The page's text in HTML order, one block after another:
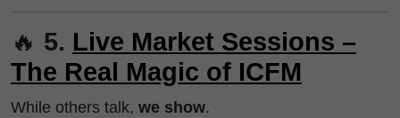
🔥 5. Live Market Sessions –
The Real Magic of ICFM
While others talk, we show.